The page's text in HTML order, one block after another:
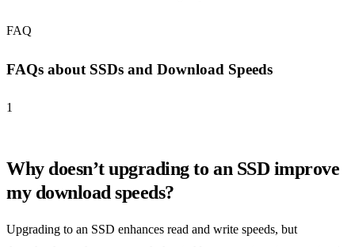
FAQ
FAQs about SSDs and Download Speeds
1
Why doesn’t upgrading to an SSD improve
my download speeds?
Upgrading to an SSD enhances read and write speeds, but